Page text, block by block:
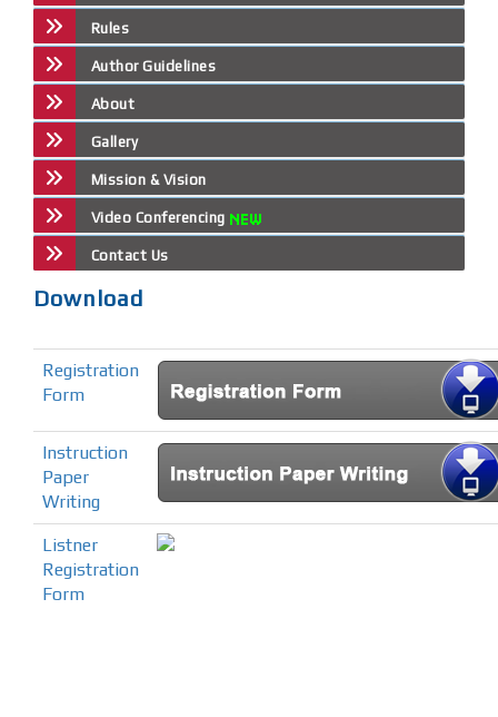
Rules
Author Guidelines
About
Gallery
Mission & Vision
Video Conferencing
Contact Us
Download
Registration
Form
Instruction
Paper
Writing
Listner
Registration
Form